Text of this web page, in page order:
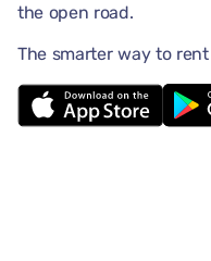
the open road.
The smarter way to